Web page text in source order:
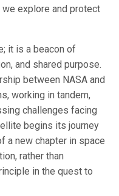
explore and protect
it is a beacon of
and shared purpose.
between NASA and
working in tandem,
challenges facing
begins its journey
a new chapter in space
rather than
in the quest to